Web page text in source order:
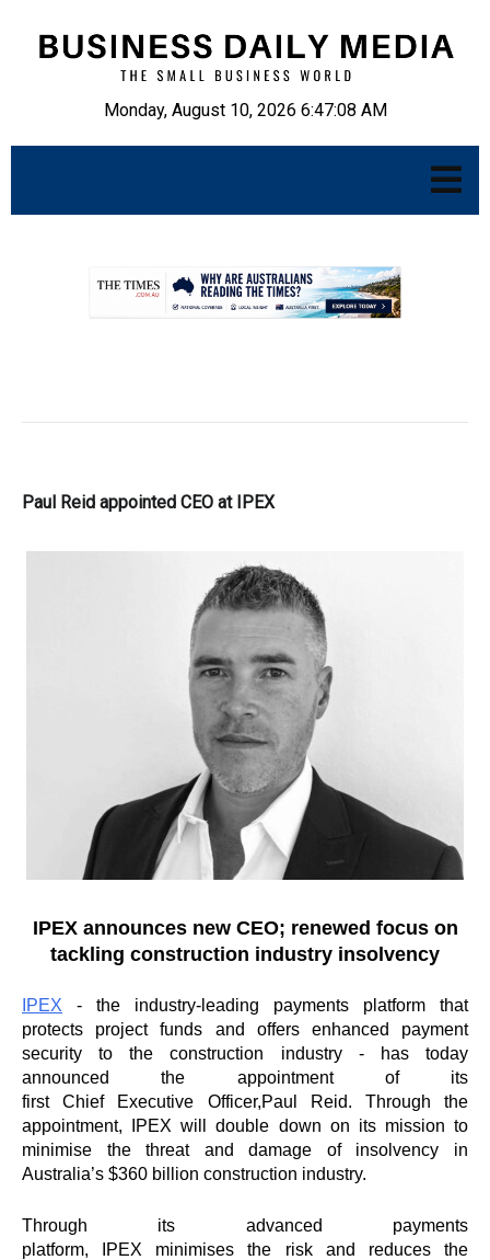
Monday, August 10, 2026 6:47:09 AM
Paul Reid appointed CEO at IPEX
IPEXannounces new CEO; renewed focus on
tackling construction industry insolvency
IPEX - the industry-leading payments platform that
protects project funds and offers enhanced payment
security to the construction industry - has today
announced the appointment of its
firstChief Executive Officer,Paul Reid. Through the
appointment,
IPEX will double down on its mission to
minimise the threat and damage of insolvency in
Australia’s $360 billion construction industry.
Through its advanced payments
platform,
IPEX minimises the risk and reduces the